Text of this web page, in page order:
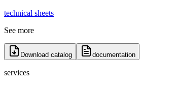
technical sheets
See more
Download catalog documentation
services